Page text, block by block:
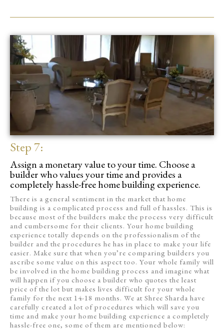
Step 7:
Assign a monetary value to your time. Choose a
builder who values your time and provides a
completely hassle-free home building experience.
There is a general sentiment in the market that home
building is a complicated process and full of hassles. This is
because most of the builders make the process very difficult
and cumbersome for their clients. Your home building
experience totally depends on the professionalism of the
builder and the procedures he has in place to make your life
easier. Make sure that when you’re comparing builders you
ascribe some value on this aspect too. Your whole family will
be involved in the home building process and imagine what
will happen if you choose a builder who quotes the least
price of the lot but makes lives difficult for your whole
family for the next 14-18 months. We at Shree Sharda have
carefully created a lot of procedures which will save you
time and make your home building experience a completely
hassle-free one, some of them are mentioned below: